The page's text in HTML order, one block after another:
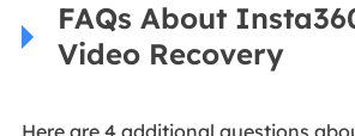
FAQs About
Video Recovery
Here are 4 additional questions